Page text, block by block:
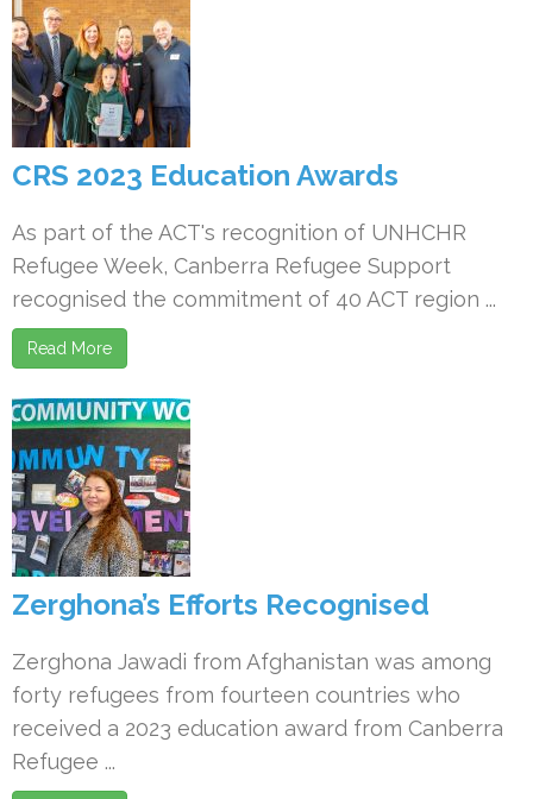
CRS 2023 Education Awards
As part of the ACT's recognition of UNHCHR
Refugee Week, Canberra Refugee Support
recognised the commitment of 40 ACT region ...
Read More
Zerghona’s Efforts Recognised
Zerghona Jawadi from Afghanistan was among
forty refugees from fourteen countries who
received a 2023 education award from Canberra
Refugee ...